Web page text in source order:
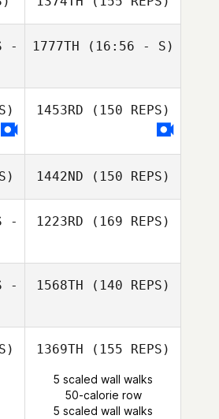
-
1777TH (16:56 - S)
1453RD (150 REPS)
1442ND (150 REPS)
-
1223RD (169 REPS)
-
1568TH (140 REPS)
1369TH (155 REPS)
5 scaled wall walks
50-calorie row
5 scaled wall walks